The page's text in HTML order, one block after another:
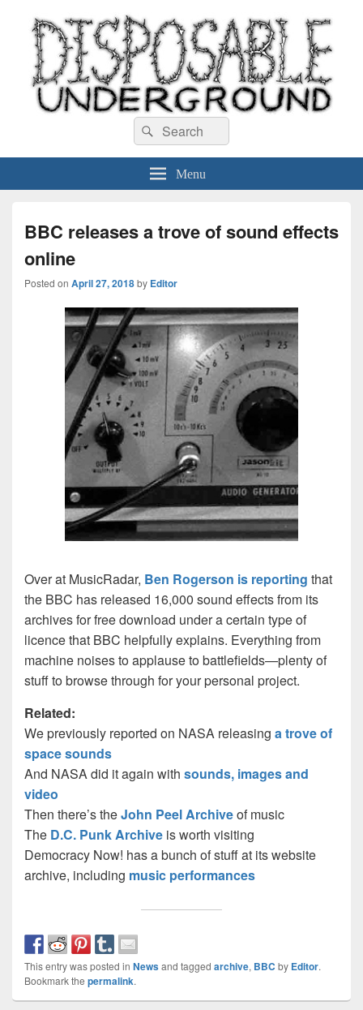
Disposable Underground
Search
for:
Search
Menu
BBC releases a trove of sound effects
online
Posted on April 27, 2018by Editor
Over at MusicRadar, Ben Rogerson is reporting that
the BBC has released 16,000 sound effects from its
archives for free download under a certain type of
licence that BBC helpfully explains. Everything from
machine noises to applause to battlefields—plenty of
stuff to browse through for your personal project.
Related:
We previously reported on NASA releasing a trove of
space sounds
And NASA did it again with sounds, images and
video
Then there’s theJohn Peel Archiveof music
The D.C. Punk Archive is worth visiting
Democracy Now! has a bunch of stuff at its website
archive, including music performances
This entry was posted in Newsand tagged archive, BBC by Editor.
Bookmark the permalink.